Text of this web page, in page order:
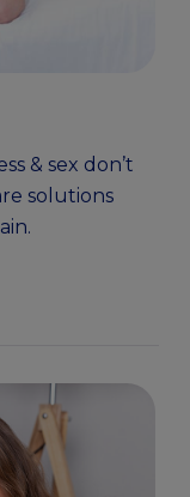
& sex don’t
solutions